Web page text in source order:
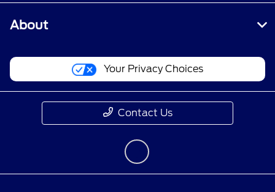
About
Your Privacy Choices
Contact Us